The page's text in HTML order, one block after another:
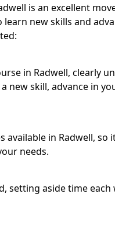
is an excellent
new skills and
in Radwell, clearly
new skill, advance in
available in Radwell, so
needs.
setting aside time